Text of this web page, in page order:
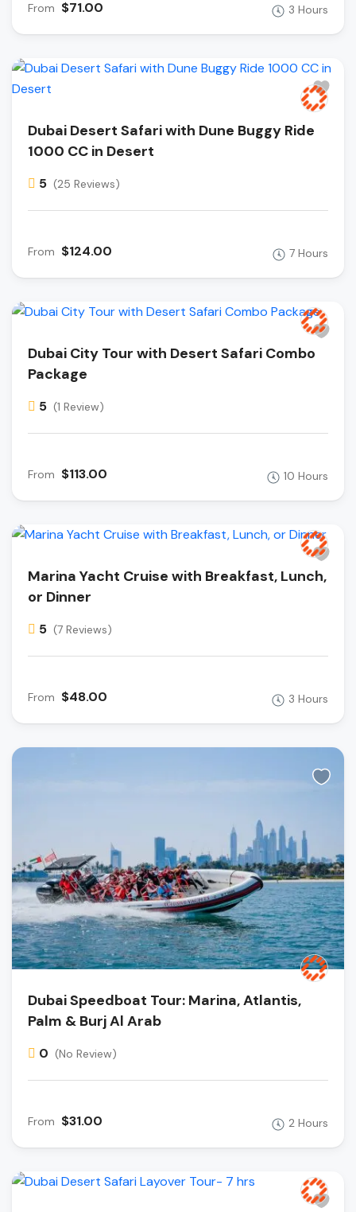
From $71.00 3 Hours
Dubai Desert Safari with Dune Buggy Ride
1000 CC in Desert
5 (25 Reviews)
From $124.00 7 Hours
Dubai City Tour with Desert Safari Combo
Package
5 (1 Review)
From $113.00 10 Hours
Marina Yacht Cruise with Breakfast, Lunch,
or Dinner
5 (7 Reviews)
From $48.00 3 Hours
Dubai Speedboat Tour: Marina, Atlantis,
Palm & Burj Al Arab
0 (No Review)
From $31.00 2 Hours